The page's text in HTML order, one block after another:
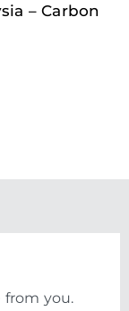
– Carbon
from you.